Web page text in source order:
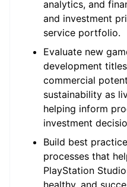
analytics, and
and investment
service portfolio.
Evaluate new
development
commercial
sustainability as
helping inform
investment
Build best
processes that
PlayStation
healthy, and